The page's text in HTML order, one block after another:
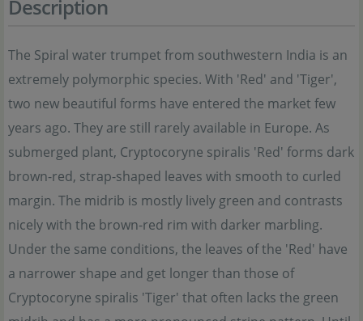
Description
The Spiral water trumpet from southwestern India is an
extremely polymorphic species. With 'Red' and 'Tiger',
two new beautiful forms have entered the market few
years ago. They are still rarely available in Europe. As
submerged plant, Cryptocoryne spiralis 'Red' forms dark
brown-red, strap-shaped leaves with smooth to curled
margin. The midrib is mostly lively green and contrasts
nicely with the brown-red rim with darker marbling.
Under the same conditions, the leaves of the 'Red' have
a narrower shape and get longer than those of
Cryptocoryne spiralis 'Tiger' that often lacks the green